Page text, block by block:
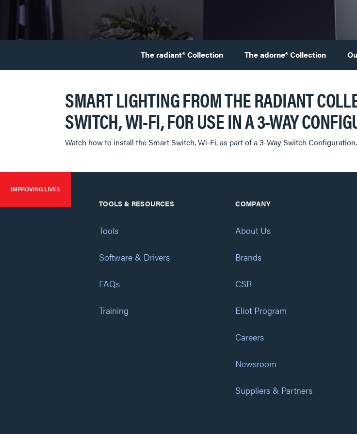
The radiant® Collection The adorne® Collection
SMART LIGHTING FROM THE RADIANT
SWITCH, WI-FI, ​​​​​​​FOR USE IN A 3-WAY
Watch how to install the Smart Switch, Wi-Fi, as part of a 3-Way Switch Configuration.
TOOLS & RESOURCES
Tools
Software & Drivers
FAQs
Training
COMPANY
About Us
Brands
CSR
Eliot Program
Careers
Newsroom
Suppliers & Partners